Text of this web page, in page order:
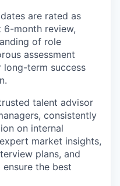
are rated as
month review,
of role
assessment
term success
talent advisor
consistently
on internal
market insights,
plans, and
the best